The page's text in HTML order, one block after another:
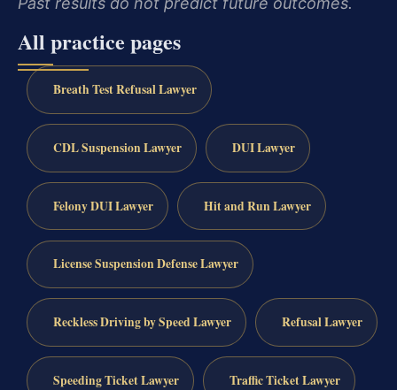
All practice pages
Breath Test Refusal Lawyer
CDL Suspension Lawyer DUI Lawyer
Felony DUI Lawyer Hit and Run Lawyer
License Suspension Defense Lawyer
Reckless Driving by Speed Lawyer Refusal Lawyer
Speeding Ticket Lawyer Traffic Ticket Lawyer